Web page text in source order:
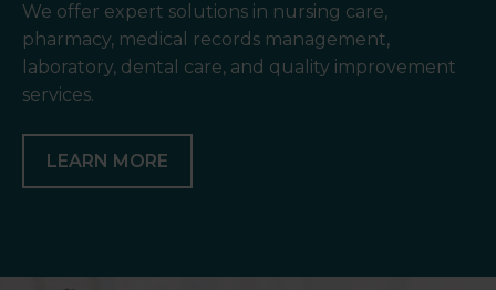
We offer expert solutions in nursing care,
pharmacy, medical records management,
laboratory, dental care, and quality improvement
services.
LEARN MORE